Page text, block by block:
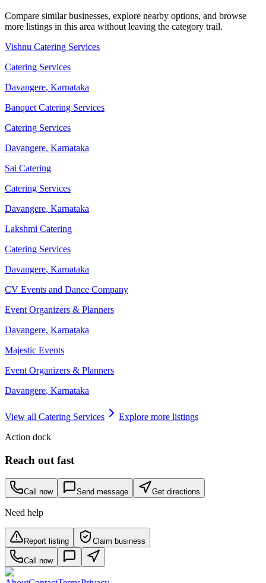
Compare similar businesses, explore nearby options, and browse
more listings in this area without leaving the category trail.
Vishnu Catering Services
Catering Services
Davangere, Karnataka
Banquet Catering Services
Catering Services
Davangere, Karnataka
Sai Catering
Catering Services
Davangere, Karnataka
Lakshmi Catering
Catering Services
Davangere, Karnataka
CV Events and Dance Company
Event Organizers & Planners
Davangere, Karnataka
Majestic Events
Event Organizers & Planners
Davangere, Karnataka
View all Catering Services
Explore more listings
Action dock
Reach out fast
Call now Send message Get directions
Need help
Report listing Claim business
Call now